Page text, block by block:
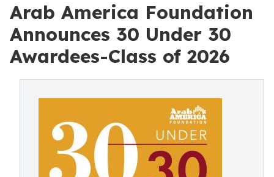
Arab America Foundation
Announces 30 Under 30
Awardees-Class of 2026